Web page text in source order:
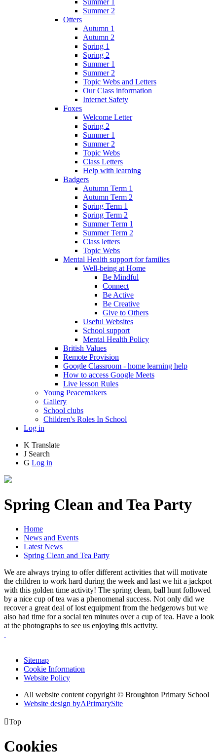
Summer 2
Otters
Autumn 1
Autumn 2
Spring 1
Spring 2
Summer 1
Summer 2
Topic Webs and Letters
Our Class information
Internet Safety
Foxes
Welcome Letter
Spring 2
Summer 1
Summer 2
Topic Webs
Class Letters
Help with learning
Badgers
Autumn Term 1
Autumn Term 2
Spring Term 1
Spring Term 2
Summer Term 1
Summer Term 2
Class letters
Topic Webs
Mental Health support for families
Well-being at Home
Be Mindful
Connect
Be Active
Be Creative
Give to Others
Useful Websites
School support
Mental Health Policy
British Values
Remote Provision
Google Classroom - home learning help
How to access Google Meets
Live lesson Rules
Young Peacemakers
Gallery
School clubs
Children's Roles In School
Log in
K Translate
J Search
G Log in
Spring Clean and Tea Party
Home
News and Events
Latest News
Spring Clean and Tea Party
We are always trying to offer different activities that will motivate
the children to work hard during the week and last we hit a jackpot
with this golden time activity! The spring clean, ball hunt followed
by a nice cup of tea was a phenomenal success. Not only did we
recover a great deal of lost equipment from the hedgerows but we
also had time for a social ten minutes over a cup of tea. Have a look
at the photographs to see us enjoying this activity.
Sitemap
Cookie Information
Website Policy
All website content copyright © Broughton Primary School
Website design byAPrimarySite
Top
Cookies